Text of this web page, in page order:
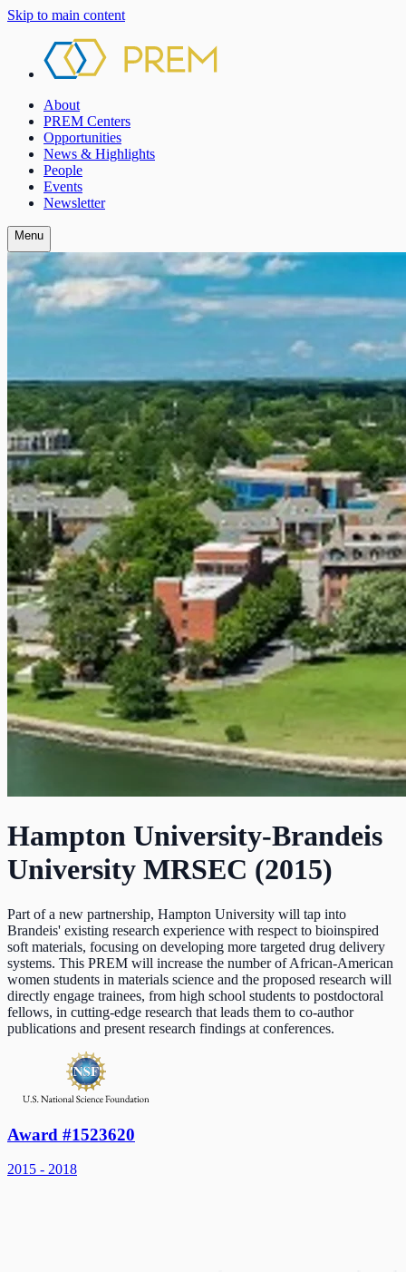
Skip to main content
About
PREM Centers
Opportunities
News & Highlights
People
Events
Newsletter
Menu
Hampton University-Brandeis
University MRSEC (2015)
Part of a new partnership, Hampton University will tap into
Brandeis' existing research experience with respect to bioinspired
soft materials, focusing on developing more targeted drug delivery
systems. This PREM will increase the number of African-American
women students in materials science and the proposed research will
directly engage trainees, from high school students to postdoctoral
fellows, in cutting-edge research that leads them to co-author
publications and present research findings at conferences.
Award #1523620
2015 - 2018